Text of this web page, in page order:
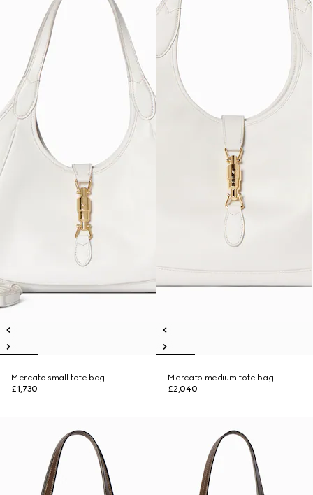
Mercato small tote bag
£1,730
Mercato medium tote bag
£2,040